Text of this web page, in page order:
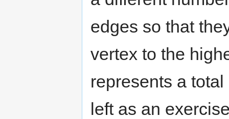
edges so that
vertex to the
represents a
left as an